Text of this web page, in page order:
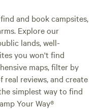
and book campsites,
Explore our
lands, well-
you won't find
maps, filter by
reviews, and create
simplest way to find
Your Way®